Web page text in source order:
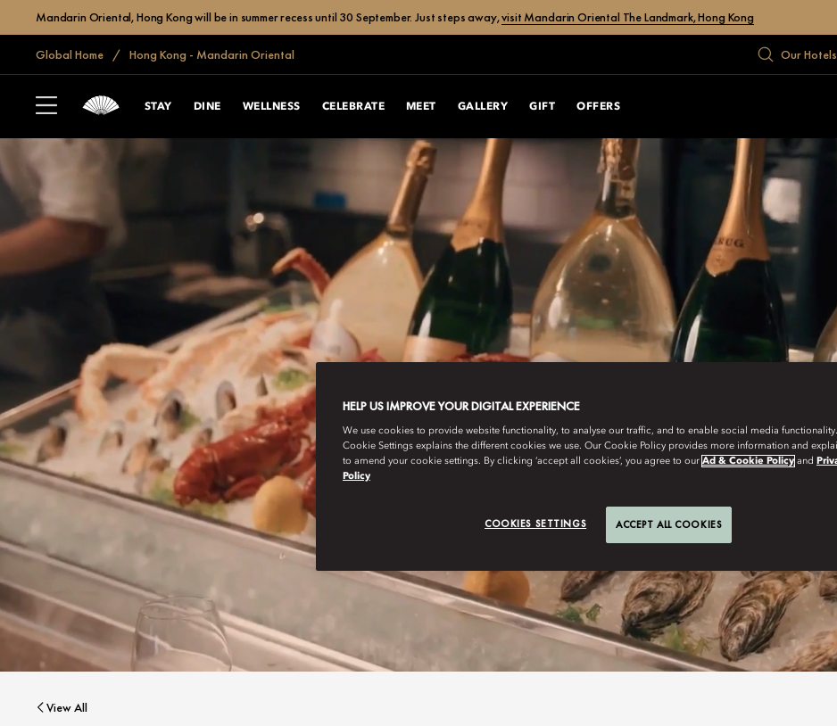
Mandarin Oriental, Hong Kong will be in summer recess until 30 September. Just steps away,visit Mandarin Oriental The Landmark, Hong Kong
Global Home Hong Kong - Mandarin Oriental Our
STAY DINE WELLNESS CELEBRATE MEET GALLERY GIFT OFFERS
View All
HELP US IMPROVE YOUR DIGITAL EXPERIENCE
We use cookies to provide website functionality, to analyse our traffic, and to enable social media functionality.
Cookie Settings explains the different cookies we use. Our Cookie Policy provides more information and
to amend your cookie settings. By clicking ‘accept all cookies’, you agree to our Ad & Cookie Policy and
Policy
COOKIES SETTINGS ACCEPT ALL COOKIES